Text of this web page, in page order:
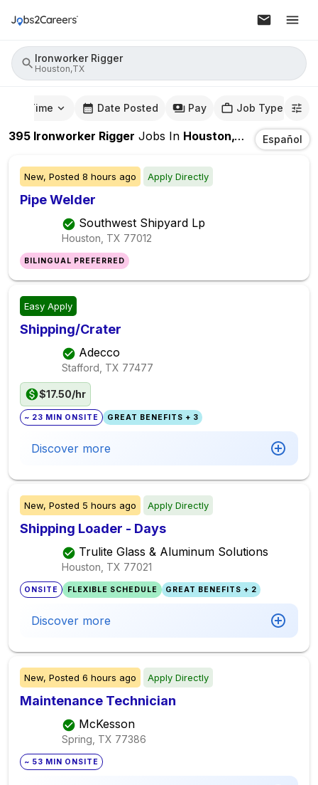
Ironworker Rigger
Houston,TX
Time Date Posted Pay Job Type
395 Ironworker Rigger Jobs In Houston,TX Español
New, Posted 8 hours ago Apply Directly
Pipe Welder
Southwest Shipyard Lp
Houston, TX 77012
BILINGUAL PREFERRED
Easy Apply
Shipping/Crater
Adecco
Stafford, TX 77477
$17.50/hr
~ 23 MIN ONSITE GREAT BENEFITS + 3
Discover more
New, Posted 5 hours ago Apply Directly
Shipping Loader - Days
Trulite Glass & Aluminum Solutions
Houston, TX 77021
ONSITE FLEXIBLE SCHEDULE GREAT BENEFITS + 2
Discover more
New, Posted 6 hours ago Apply Directly
Maintenance Technician
McKesson
Spring, TX 77386
~ 53 MIN ONSITE